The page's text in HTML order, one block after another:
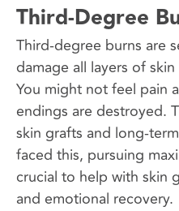
Third-Degree
Third-degree burns are
damage all layers of
You might not feel pain
endings are destroyed.
skin grafts and long-
faced this, pursuing
crucial to help with skin
and emotional recovery.